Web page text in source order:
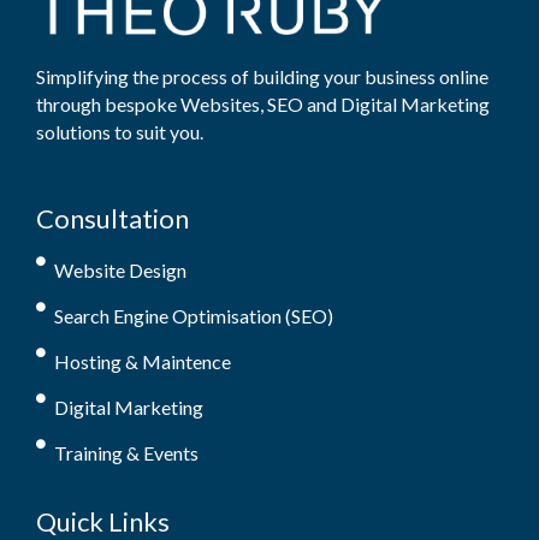
Simplifying the process of building your business online
through bespoke Websites, SEO and Digital Marketing
solutions to suit you.
Consultation
Website Design
Search Engine Optimisation (SEO)
Hosting & Maintence
Digital Marketing
Training & Events
Quick Links